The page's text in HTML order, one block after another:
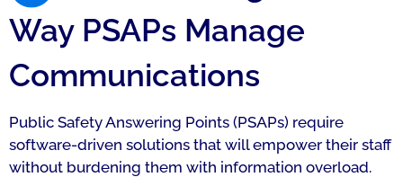
Way PSAPs Manage
Communications
Public Safety Answering Points (PSAPs) require
software-driven solutions that will empower their staff
without burdening them with information overload.